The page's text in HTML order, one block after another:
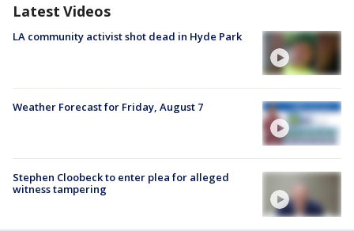
Latest Videos
LA community activist shot dead in Hyde Park
Weather Forecast for Friday, August 7
Stephen Cloobeck to enter plea for alleged
witness tampering